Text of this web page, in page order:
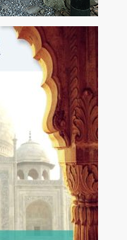
Forest.
by towering bamboo....